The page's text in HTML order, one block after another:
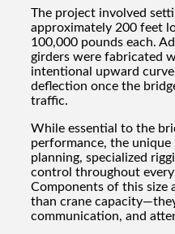
The project involved
approximately 200 feet
100,000 pounds each.
girders were fabricated
intentional upward
deflection once the
traffic.
While essential to the
performance, the
planning, specialized
control throughout
Components of this size
than crane
communication, and